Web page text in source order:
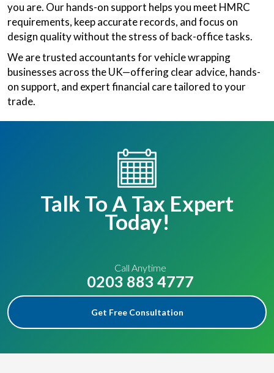
you are. Our hands-on support helps you meet HMRC
requirements, keep accurate records, and focus on
design quality without the stress of back-office tasks.
We are trusted accountants for vehicle wrapping
businesses across the UK—offering clear advice, hands-
on support, and expert financial care tailored to your
trade.
Talk To A Tax Expert
Today!
Call Anytime
0203 883 4777
Get Free Consultation